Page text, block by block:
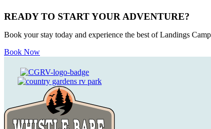
READY TO START YOUR ADVENTURE?
Book your stay today and experience the best of Landings
Book Now